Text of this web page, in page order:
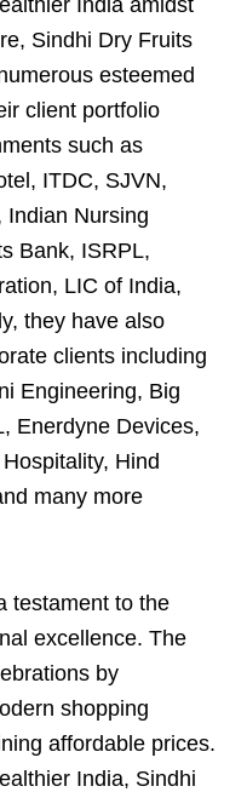
Sindhi Dry Fruits
esteemed
client portfolio
such as
ITDC, SJVN,
Indian Nursing
Bank, ISRPL,
LIC of India,
they have also
clients including
Engineering, Big
Enerdyne Devices,
Hind
many more
testament to the
excellence. The
by
shopping
affordable prices.
India, Sindhi